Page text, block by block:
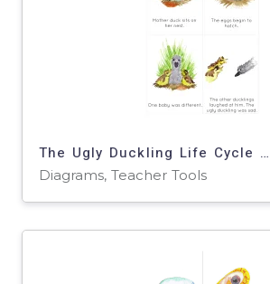
The Ugly Duckling Life Cycle Sequencing Cards
Diagrams, Teacher Tools